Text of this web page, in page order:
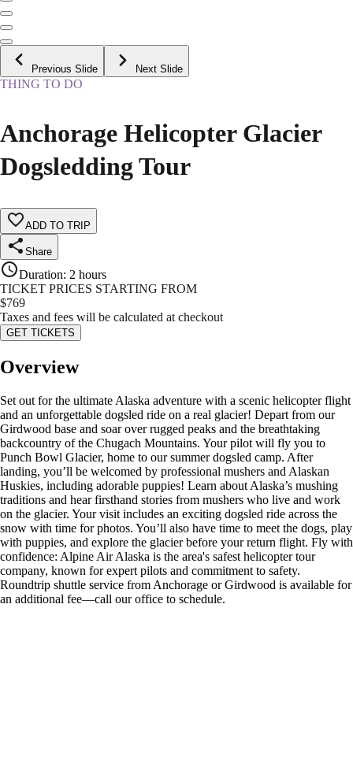
Previous Slide Next Slide
THING TO DO
Anchorage Helicopter Glacier
Dogsledding Tour
ADD TO TRIP
Share
Duration: 2 hours
TICKET PRICES STARTING FROM
$769
Taxes and fees will be calculated at checkout
GET TICKETS
Overview
Set out for the ultimate Alaska adventure with a scenic helicopter flight
and an unforgettable dogsled ride on a real glacier! Depart from our
Girdwood base and soar over rugged peaks and the breathtaking
backcountry of the Chugach Mountains. Your pilot will fly you to
Punch Bowl Glacier, home to our summer dogsled camp. After
landing, you’ll be welcomed by professional mushers and Alaskan
Huskies, including adorable puppies! Learn about Alaska’s mushing
traditions and hear firsthand stories from mushers who live and work
on the glacier. Your visit includes an exciting dogsled ride across the
snow with time for photos. You’ll also have time to meet the dogs, play
with puppies, and explore the glacier before your return flight. Fly with
confidence: Alpine Air Alaska is the area's safest helicopter tour
company, known for expert pilots and commitment to safety.
Roundtrip shuttle service from Anchorage or Girdwood is available for
an additional fee—call our office to schedule.